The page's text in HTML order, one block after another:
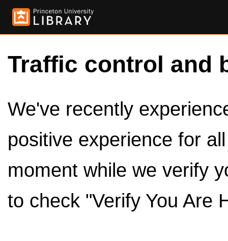
Traffic control and
We've recently
positive experience for
moment while we verify
to check "Verify You Are